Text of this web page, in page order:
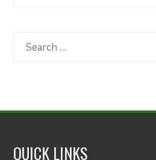
Category
Search
QUICK LINKS